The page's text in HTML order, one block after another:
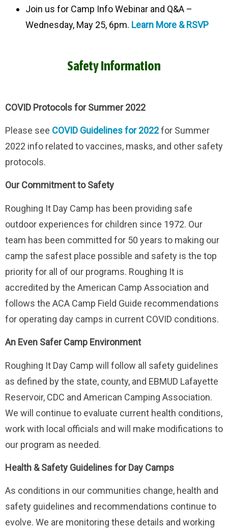
Join us for Camp Info Webinar and Q&A –
Wednesday, May 25, 6pm. Learn More & RSVP
Safety Information
COVID Protocols for Summer 2022
Please see COVID Guidelines for 2022for Summer
2022 info related to vaccines, masks, and other safety
protocols.
Our Commitment to Safety
Roughing It Day Camp has been providing safe
outdoor experiences for children since 1972. Our
team has been committed for 50 years to making our
camp the safest place possible and safety is the top
priority for all of our programs. Roughing It is
accredited by the American Camp Association and
follows the ACA Camp Field Guide recommendations
for operating day camps in current COVID conditions.
An Even Safer Camp Environment
Roughing It Day Camp will follow all safety guidelines
as defined by the state, county, and EBMUD Lafayette
Reservoir, CDC and American Camping Association.
We will continue to evaluate current health conditions,
work with local officials and will make modifications to
our program as needed.
Health & Safety Guidelines for Day Camps
As conditions in our communities change, health and
safety guidelines and recommendations continue to
evolve. We are monitoring these details and working